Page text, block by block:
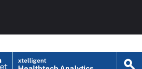
xtelligent